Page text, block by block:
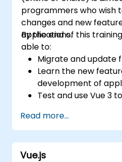
programmers who wish
changes and new
applications.
By the end of this
able to:
Migrate and update
Learn the new
development of
Test and use Vue 3
Read more...
Vue.js